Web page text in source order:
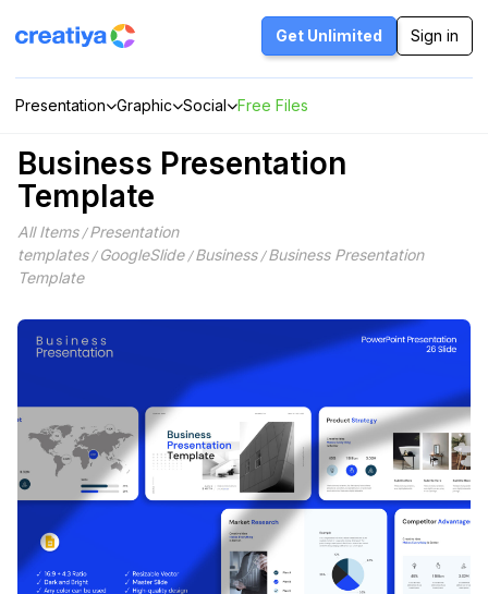
Presentation Graphic Social Free Files
Get Unlimited Sign in
Business Presentation
Template
All Items/Presentation
templates/ GoogleSlide/Business/Business Presentation
Template